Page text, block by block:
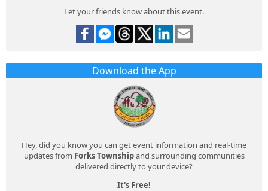
Let your friends know about this event.
Download the App
Hey, did you know you can get event information and real-time
updates from Forks Townshipand surrounding communities
delivered directly to your device?
It's Free!